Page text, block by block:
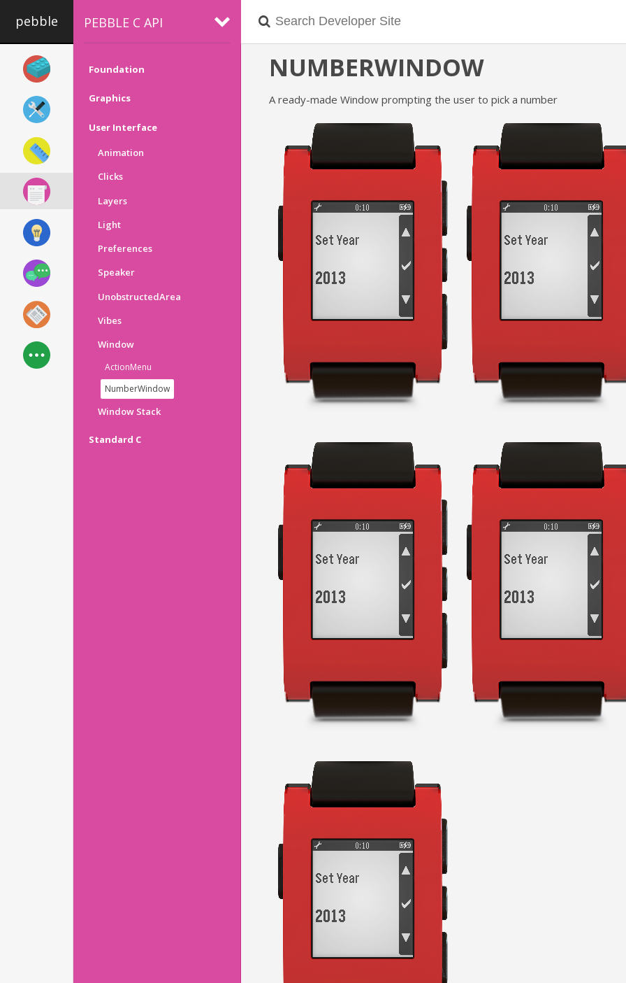
pebble PEBBLE C API
Foundation
Graphics
User Interface
Animation
Clicks
Layers
Light
Preferences
Speaker
UnobstructedArea
Vibes
Window
ActionMenu
NumberWindow
Window Stack
Standard C
NUMBERWINDOW
A ready-made Window prompting the user to pick a number